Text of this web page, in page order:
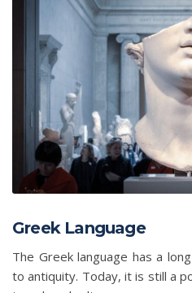
Greek Language
The Greek language has a
to antiquity. Today, it is still a